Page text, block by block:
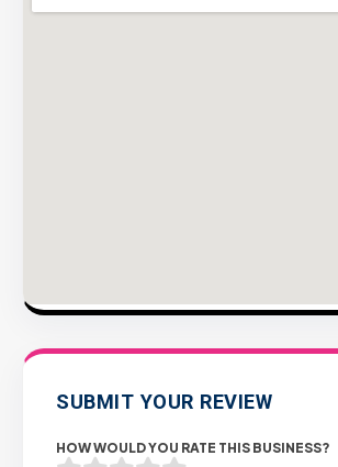
SUBMIT YOUR REVIEW
HOW WOULD YOU RATE THIS BUSINESS?